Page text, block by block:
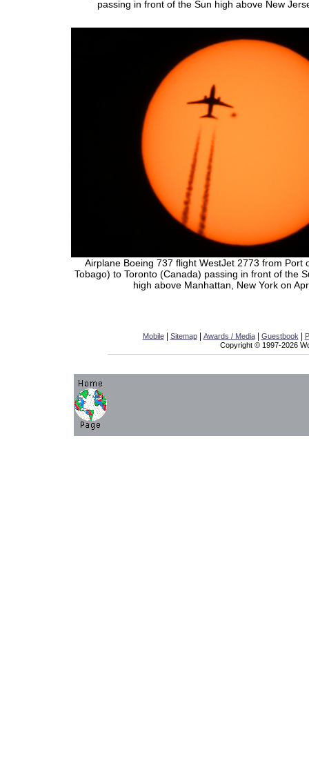
passing in front of the Sun high above New
Airplane Boeing 737 flight WestJet 2773 from Port
Tobago) to Toronto (Canada) passing in front of the
high above Manhattan, New York on
Mobile| Sitemap| Awards / Media| Guestbook|
Copyright © 1997-2026